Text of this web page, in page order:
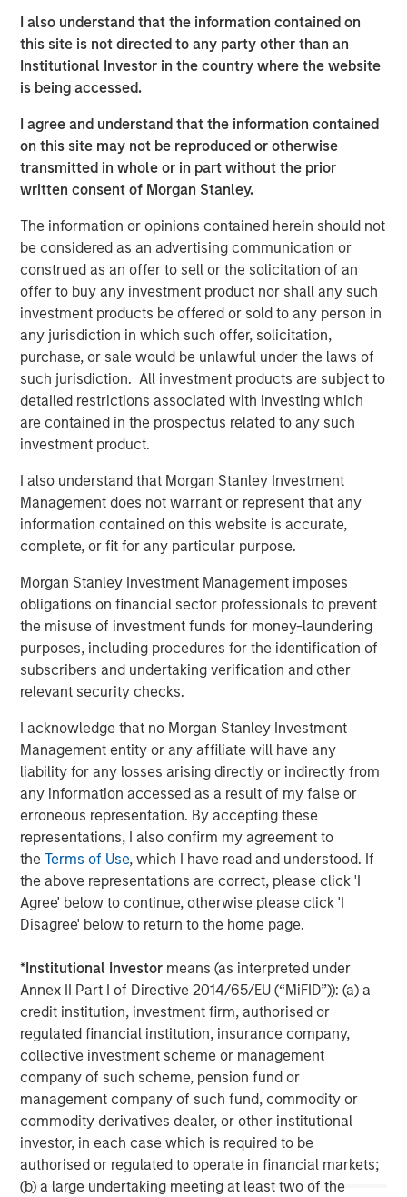
I also understand that the information contained on
this site is not directed to any party other than an
Institutional Investor in the country where the website
is being accessed.
I agree and understand that the information contained
on this site may not be reproduced or otherwise
transmitted in whole or in part without the prior
written consent of Morgan Stanley.
The information or opinions contained herein should not
be considered as an advertising communication or
construed as an offer to sell or the solicitation of an
offer to buy any investment product nor shall any such
investment products be offered or sold to any person in
any jurisdiction in which such offer, solicitation,
purchase, or sale would be unlawful under the laws of
such jurisdiction. All investment products are subject to
detailed restrictions associated with investing which
are contained in the prospectus related to any such
investment product.
I also understand that Morgan Stanley Investment
Management does not warrant or represent that any
information contained on this website is accurate,
complete, or fit for any particular purpose.
Morgan Stanley Investment Management imposes
obligations on financial sector professionals to prevent
the misuse of investment funds for money-laundering
purposes, including procedures for the identification of
subscribers and undertaking verification and other
relevant security checks.
I acknowledge that no Morgan Stanley Investment
Management entity or any affiliate will have any
liability for any losses arising directly or indirectly from
any information accessed as a result of my false or
erroneous representation. By accepting these
representations, I also confirm my agreement to
theTerms of Use, which I have read and understood. If
the above representations are correct, please click 'I
Agree' below to continue, otherwise please click 'I
Disagree' below to return to the home page.
*Institutional Investor means (as interpreted under
Annex II Part I of Directive 2014/65/EU (“MiFID”)): (a) a
credit institution, investment firm, authorised or
regulated financial institution, insurance company,
collective investment scheme or management
company of such scheme, pension fund or
management company of such fund, commodity or
commodity derivatives dealer, or other institutional
investor, in each case which is required to be
authorised or regulated to operate in financial markets;
(b) a large undertaking meeting at least two of the
William Davis, CEO of Learning Care Group, said, “Our
goal is to offer the highest quality care and programs to
families across the country, and we are pleased that
Morgan Stanley’s commitment to our business will
continue to support those efforts.”
About Morgan Stanley Private Equity
Morgan Stanley Private Equity, part of Morgan Stanley
Investment Management’s Merchant Banking Division,
makes private equity and equity-related investments on a
global basis. Morgan Stanley Private Equity utilizes
Morgan Stanley’s vast resources, including the Firm’s
global franchise and relationships with leading corporate
management teams and financial sponsors, to source
attractive opportunities for its investment funds. Morgan
Stanley’s roots in private equity investing date back to
1985 with the Morgan Stanley Capital Partners private
equity funds. To date, Morgan Stanley Private Equity and
equity across a broad spectrum of industries. For further
information about Morgan Stanley Private Equity, please
visitwww.morganstanley.com/im/capitalpartners.
About Morgan Stanley
Morgan Stanley (NYSE: MS) is a leading global financial
services firm providing a wide range of investment
banking, securities, investment management and wealth
management services. The Firm's employees serve
clients worldwide including corporations, governments,
institutions and individuals from more than 600 offices in
33 countries. For further information about Morgan
Stanley, please visitwww.morganstanley.com.
About Learning Care Group
Headquartered in Novi, Mich., Learning Care Group, Inc.
provides early education and care services to children
umbrella of brands: The Children’s Courtyard, Childtime
Learning Centers, La Petite Academy, Montessori
Unlimited and Tutor Time Child Care / Learning Centers.
Between these five brands, Learning Care Group has
approximately 1,150 schools (corporate and franchise)
with a system-wide capacity to serve close to 167,000
children in the U.S. and internationally. For more
information on the Learning Care Group, Inc., please visit
www.learningcaregroup.com